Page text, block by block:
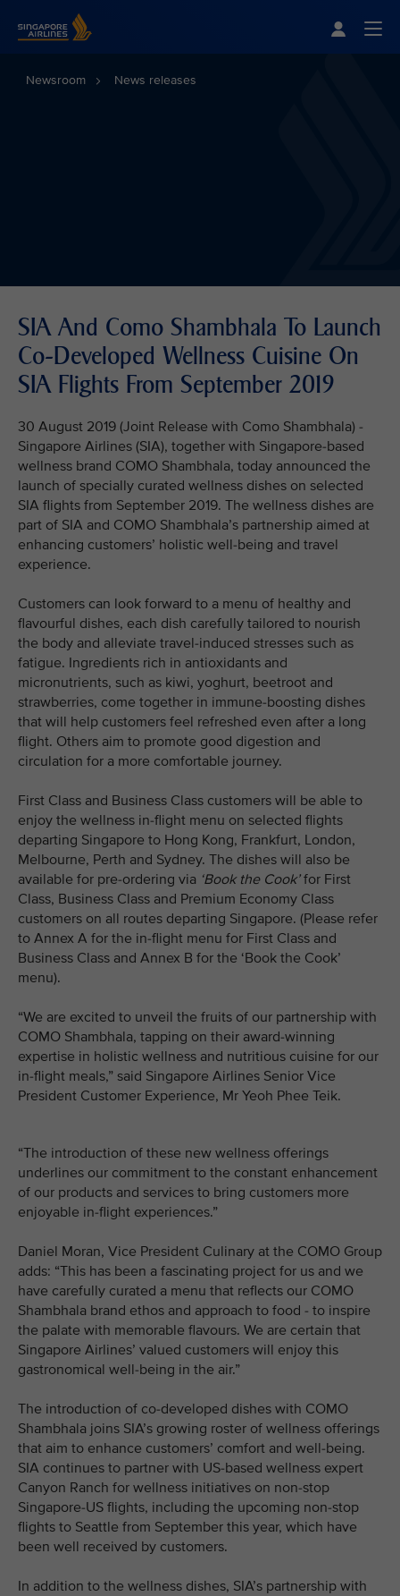
Newsroom News releases
SIA And Como Shambhala To Launch
Co-Developed Wellness Cuisine On
SIA Flights From September 2019
30 August 2019 (Joint Release with Como Shambhala) -
Singapore Airlines (SIA), together with Singapore-based
wellness brand COMO Shambhala, today announced the
launch of specially curated wellness dishes on selected
SIA flights from September 2019. The wellness dishes are
part of SIA and COMO Shambhala’s partnership aimed at
enhancing customers’ holistic well-being and travel
experience.
Customers can look forward to a menu of healthy and
flavourful dishes, each dish carefully tailored to nourish
the body and alleviate travel-induced stresses such as
fatigue. Ingredients rich in antioxidants and
micronutrients, such as kiwi, yoghurt, beetroot and
strawberries, come together in immune-boosting dishes
that will help customers feel refreshed even after a long
flight. Others aim to promote good digestion and
circulation for a more comfortable journey.
First Class and Business Class customers will be able to
enjoy the wellness in-flight menu on selected flights
departing Singapore to Hong Kong, Frankfurt, London,
Melbourne, Perth and Sydney. The dishes will also be
available for pre-ordering via ‘Book the Cook’for First
Class, Business Class and Premium Economy Class
customers on all routes departing Singapore. (Please refer
to Annex A for the in-flight menu for First Class and
Business Class and Annex B for the ‘Book the Cook’
menu).
“We are excited to unveil the fruits of our partnership with
COMO Shambhala, tapping on their award-winning
expertise in holistic wellness and nutritious cuisine for our
in-flight meals,” said Singapore Airlines Senior Vice
President Customer Experience, Mr Yeoh Phee Teik.
“The introduction of these new wellness offerings
underlines our commitment to the constant enhancement
of our products and services to bring customers more
enjoyable in-flight experiences.”
Daniel Moran, Vice President Culinary at the COMO Group
adds: “This has been a fascinating project for us and we
have carefully curated a menu that reflects our COMO
Shambhala brand ethos and approach to food - to inspire
the palate with memorable flavours. We are certain that
Singapore Airlines’ valued customers will enjoy this
gastronomical well-being in the air.”
The introduction of co-developed dishes with COMO
Shambhala joins SIA’s growing roster of wellness offerings
that aim to enhance customers’ comfort and well-being.
SIA continues to partner with US-based wellness expert
Canyon Ranch for wellness initiatives on non-stop
Singapore-US flights, including the upcoming non-stop
flights to Seattle from September this year, which have
been well received by customers.
In addition to the wellness dishes, SIA’s partnership with